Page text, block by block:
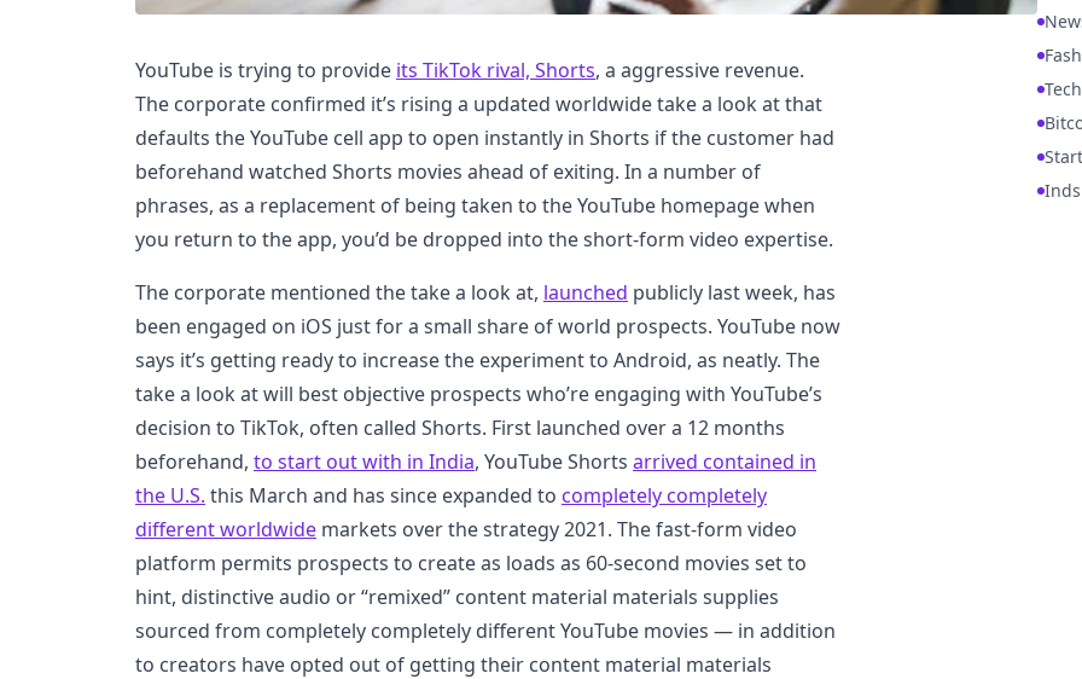
YouTube is trying to provide its TikTok rival, Shorts, a aggressive revenue.
The corporate confirmed it’s rising a updated worldwide take a look at that
defaults the YouTube cell app to open instantly in Shorts if the customer had
beforehand watched Shorts movies ahead of exiting. In a number of
phrases, as a replacement of being taken to the YouTube homepage when
you return to the app, you’d be dropped into the short-form video expertise.
The corporate mentioned the take a look at, launched publicly last week, has
been engaged on iOS just for a small share of world prospects. YouTube now
says it’s getting ready to increase the experiment to Android, as neatly. The
take a look at will best objective prospects who’re engaging with YouTube’s
decision to TikTok, often called Shorts. First launched over a 12 months
beforehand, to start out with in India, YouTube Shorts arrived contained in
the U.S. this March and has since expanded to completely completely
different worldwide markets over the strategy 2021. The fast-form video
platform permits prospects to create as loads as 60-second movies set to
hint, distinctive audio or “remixed” content material materials supplies
sourced from completely completely different YouTube movies — in addition
to creators have opted out of getting their content material materials